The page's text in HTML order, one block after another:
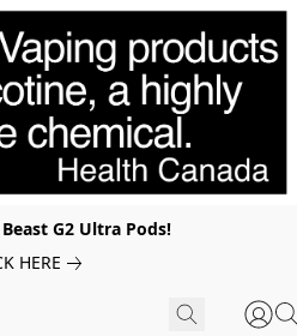
G2 Ultra Pods!
HERE